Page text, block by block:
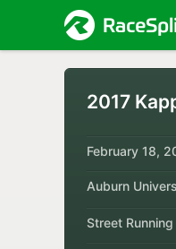
2017
February 18,
Auburn
Street Running